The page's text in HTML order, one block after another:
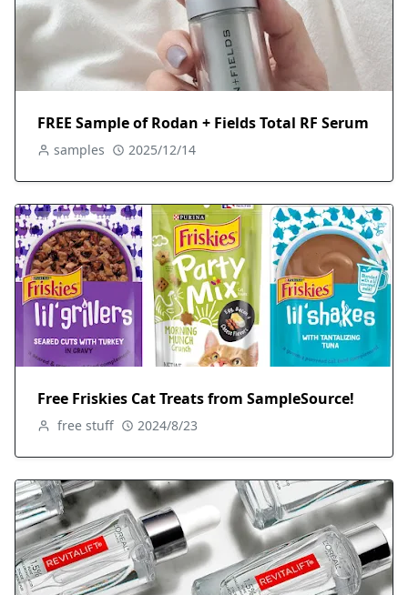
FREE Sample of Rodan + Fields Total RF Serum
samples 2025/12/14
Free Friskies Cat Treats from SampleSource!
free stuff 2024/8/23